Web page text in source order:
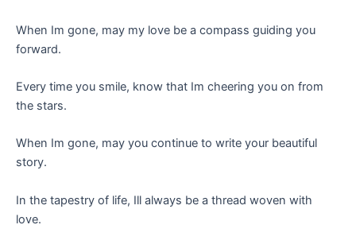
When Im gone, may my love be a compass guiding you
forward.
Every time you smile, know that Im cheering you on from
the stars.
When Im gone, may you continue to write your beautiful
story.
In the tapestry of life, Ill always be a thread woven with
love.